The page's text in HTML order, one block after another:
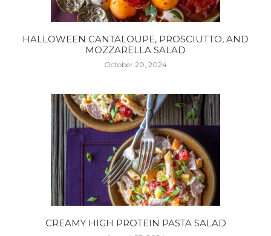
HALLOWEEN CANTALOUPE, PROSCIUTTO, AND
MOZZARELLA SALAD
October 20, 2024
CREAMY HIGH PROTEIN PASTA SALAD